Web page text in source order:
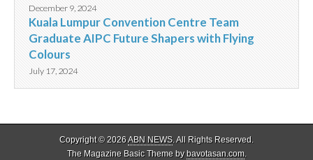
December 9, 2024
Kuala Lumpur Convention Centre Team
Graduate AIPC Future Shapers with Flying
Colours
July 17, 2024
Copyright © 2026ABN NEWS. All Rights Reserved.
The Magazine Basic Theme bybavotasan.com.